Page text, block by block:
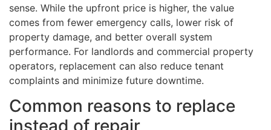
sense. While the upfront price is higher, the value
comes from fewer emergency calls, lower risk of
property damage, and better overall system
performance. For landlords and commercial property
operators, replacement can also reduce tenant
complaints and minimize future downtime.
Common reasons to replace
instead of repair